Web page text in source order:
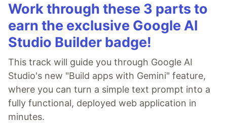
Work through these 3 parts to
earn the exclusive Google AI
Studio Builder badge!
This track will guide you through Google AI
Studio's new "Build apps with Gemini" feature,
where you can turn a simple text prompt into a
fully functional, deployed web application in
minutes.